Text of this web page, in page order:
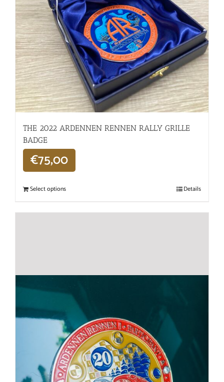
THE 2022 ARDENNEN RENNEN RALLY GRILLE
BADGE
€75,00
Select options Details